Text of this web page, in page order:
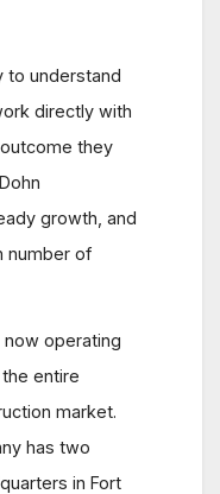
to understand
directly with
they
growth, and
number of
now operating
entire
market.
has two
in Fort